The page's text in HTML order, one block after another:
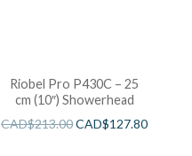
Riobel Pro P430C – 25
cm (10″) Showerhead
CAD$213.00CAD$127.80